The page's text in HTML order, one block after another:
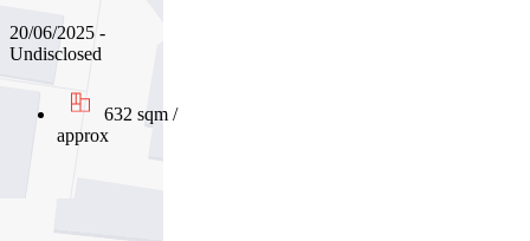
20/06/2025 -
Undisclosed
632 sqm /
approx